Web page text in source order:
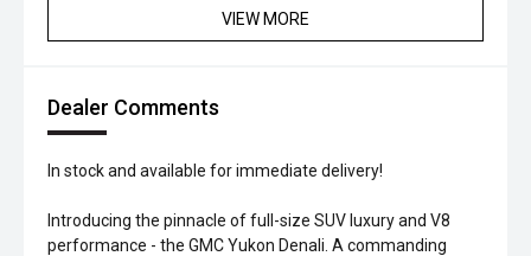
VIEW MORE
Dealer Comments
In stock and available for immediate delivery!
Introducing the pinnacle of full-size SUV luxury and V8
performance - the GMC Yukon Denali. A commanding